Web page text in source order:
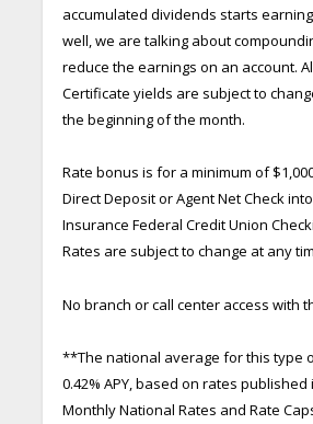
accumulated dividends starts
well, we are talking about
reduce the earnings on an account.
Certificate yields are subject to
the beginning of the month.
Rate bonus is for a minimum of
Direct Deposit or Agent Net Check
Insurance Federal Credit Union
Rates are subject to change at any
No branch or call center access with
**The national average for this type
0.42% APY, based on rates published
Monthly National Rates and Rate